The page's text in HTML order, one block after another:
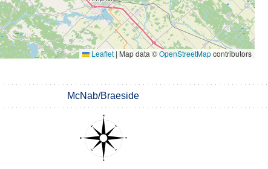
Leaflet | Map data ©OpenStreetMapcontributors
McNab/Braeside